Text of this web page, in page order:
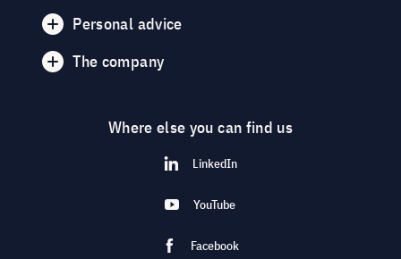
Personal advice
The company
Where else you can find us
LinkedIn
YouTube
Facebook